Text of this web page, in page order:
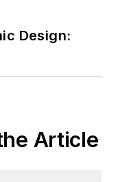
Design:
Article